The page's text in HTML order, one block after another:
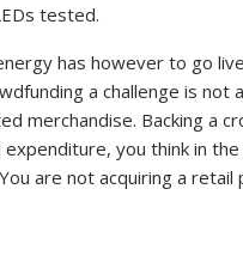
tested.
has however to go
a challenge is not
merchandise. Backing a
you think in
are not acquiring a retail